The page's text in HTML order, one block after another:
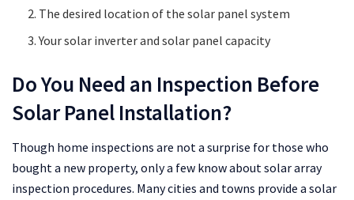
The desired location of the solar panel system
Your solar inverter and solar panel capacity
Do You Need an Inspection Before
Solar Panel Installation?
Though home inspections are not a surprise for those who
bought a new property, only a few know about solar array
inspection procedures. Many cities and towns provide a solar